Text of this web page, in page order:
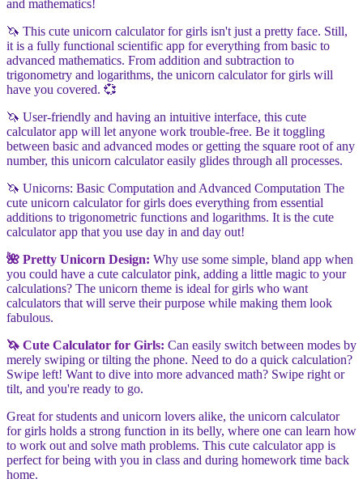
and mathematics!
🦄 This cute unicorn calculator for girls isn't just a pretty face. Still,
it is a fully functional scientific app for everything from basic to
advanced mathematics. From addition and subtraction to
trigonometry and logarithms, the unicorn calculator for girls will
have you covered. 💞
🦄 User-friendly and having an intuitive interface, this cute
calculator app will let anyone work trouble-free. Be it toggling
between basic and advanced modes or getting the square root of any
number, this unicorn calculator easily glides through all processes.
🦄 Unicorns: Basic Computation and Advanced Computation The
cute unicorn calculator for girls does everything from essential
additions to trigonometric functions and logarithms. It is the cute
calculator app that you use day in and day out!
🌺 Pretty Unicorn Design: Why use some simple, bland app when
you could have a cute calculator pink, adding a little magic to your
calculations? The unicorn theme is ideal for girls who want
calculators that will serve their purpose while making them look
fabulous.
🦄 Cute Calculator for Girls: Can easily switch between modes by
merely swiping or tilting the phone. Need to do a quick calculation?
Swipe left! Want to dive into more advanced math? Swipe right or
tilt, and you're ready to go.
Great for students and unicorn lovers alike, the unicorn calculator
for girls holds a strong function in its belly, where one can learn how
to work out and solve math problems. This cute calculator app is
perfect for being with you in class and during homework time back
home.